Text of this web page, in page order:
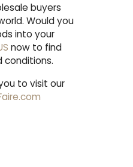
buyers
Would you
into your
now to find
conditions.
to visit our